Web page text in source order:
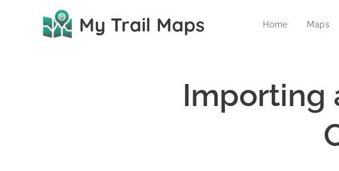
My Trail Maps Home Maps
Importing